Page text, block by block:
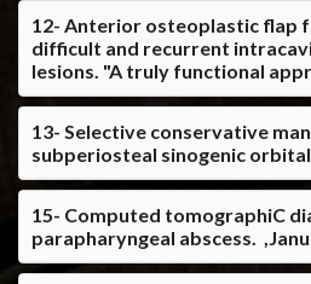
12- Anterior osteoplastic flap
difficult and recurrent
lesions. "A truly functional
13- Selective conservative
subperiosteal sinogenic orbital
15- Computed tomographiC
parapharyngeal abscess.